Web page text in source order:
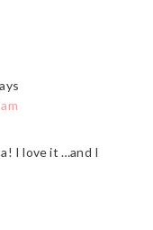
I love it …and I